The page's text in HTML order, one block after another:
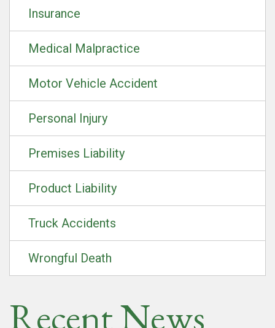
Insurance
Medical Malpractice
Motor Vehicle Accident
Personal Injury
Premises Liability
Product Liability
Truck Accidents
Wrongful Death
Recent News